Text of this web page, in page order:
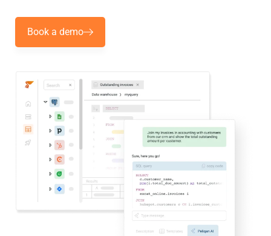
Book a demo